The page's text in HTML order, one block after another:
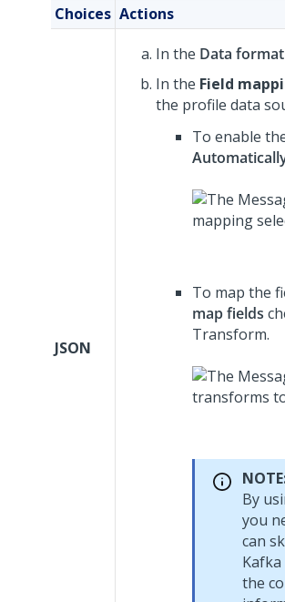
Choices Actions
JSON
In the Data format
In the Field
the profile data
To enable
To map the
map fields
Transform.
By
you
can
the